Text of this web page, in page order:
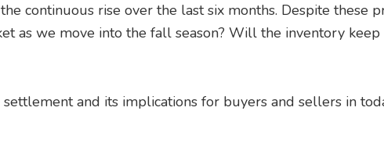
continuous rise over the last six months. Despite these
as we move into the fall season? Will the inventory
and its implications for buyers and sellers in